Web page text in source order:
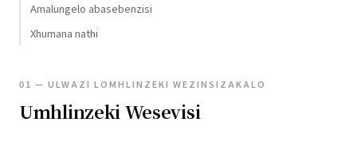
Amalungelo abasebenzisi
Xhumana nathi
01 — ULWAZI LOMHLINZEKI WEZINSIZAKALO
Umhlinzeki Wesevisi